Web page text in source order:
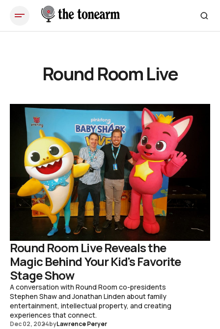
Round Room Live
Round Room Live Reveals the
Magic Behind Your Kid's Favorite
Stage Show
A conversation with Round Room co-presidents
Stephen Shaw and Jonathan Linden about family
entertainment, intellectual property, and creating
experiences that connect.
Dec 02, 2024byLawrence Peryer